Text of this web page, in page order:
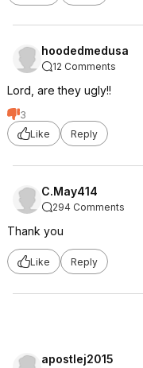
hoodedmedusa
12 Comments
Lord, are they ugly!!
3
Like
Reply
C.May414
294 Comments
Thank you
Like Reply
apostlej2015